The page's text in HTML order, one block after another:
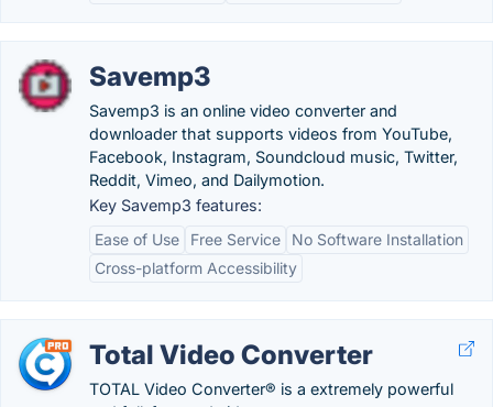
Savemp3
Savemp3 is an online video converter and
downloader that supports videos from YouTube,
Facebook, Instagram, Soundcloud music, Twitter,
Reddit, Vimeo, and Dailymotion.
Key Savemp3 features:
Ease of Use
Free Service
No Software Installation
Cross-platform Accessibility
Total Video Converter
TOTAL Video Converter® is a extremely powerful